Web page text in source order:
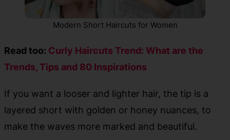
Modern Short Haircuts for Women
Read too: Curly Haircuts Trend: What are the
Trends, Tips and 80 Inspirations
If you want a looser and lighter hair, the tip is a
layered short with golden or honey nuances, to
make the waves more marked and beautiful.